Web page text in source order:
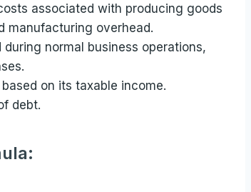
associated with producing goods
manufacturing overhead.
normal business operations,
on its taxable income.
debt.